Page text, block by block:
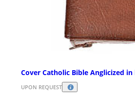
Cover Catholic Bible Anglicized
UPON REQUEST